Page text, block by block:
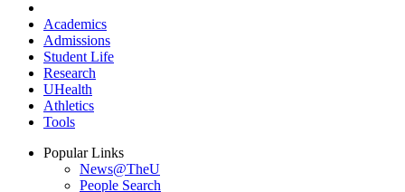
Academics
Admissions
Student Life
Research
UHealth
Athletics
Tools
Popular Links
News@TheU
People Search